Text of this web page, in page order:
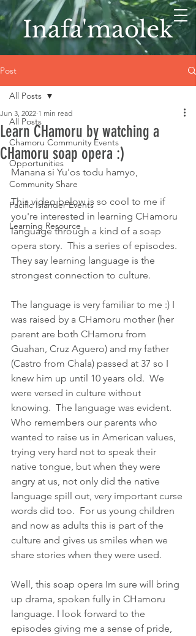
Inafa'maolek
Post
All Posts
Chamoru Community Events
Opportunities
Community Share
Pacific Islander Events
Learning Resource
All Posts
Learn CHamoru by watching a
CHamoru soap opera :)
Jun 3, 2022 1 min read
Manana si Yu'os todu hamyo,
This video below is so cool to me if
you're interested in learning CHamoru
language through a kind of a soap
opera story.  This a series of episodes.
They say learning language is the
strongest connection to culture.
The language is very familiar to me :) I
was raised by a CHamoru mother (her
parent are both CHamoru from
Guahan, Cruz Aguero) and my father
(Castro from Chala) passed at 37 so I
knew him up until 10 years old.  We
were versed in culture without
knowing.  The language was evident.
Who remembers our parents who
wanted to raise us in American values,
trying very hard not to speak their
native tongue, but when they were
angry at us, not only did the native
language spill out, very important curse
words did too.  For us young children
and now as adults this is part of the
culture and gives us smiles when we
share stories when they were used.
Well, this soap opera Im sure will bring
up drama, spoken fully in CHamoru
language. I look forward to the
episodes giving me a sense of pride,